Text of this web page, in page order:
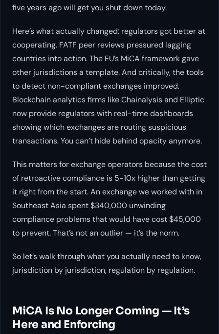
five years ago will get you shut down today.
Here’s what actually changed: regulators got better at
cooperating. FATF peer reviews pressured lagging
countries into action. The EU’s MiCA framework gave
other jurisdictions a template. And critically, the tools
to detect non-compliant exchanges improved.
Blockchain analytics firms like Chainalysis and Elliptic
now provide regulators with real-time dashboards
showing which exchanges are routing suspicious
transactions. You can’t hide behind opacity anymore.
This matters for exchange operators because the cost
of retroactive compliance is 5-10x higher than getting
it right from the start. An exchange we worked with in
Southeast Asia spent $340,000 unwinding
compliance problems that would have cost $45,000
to prevent. That’s not an outlier — it’s the norm.
So let’s walk through what you actually need to know,
jurisdiction by jurisdiction, regulation by regulation.
MiCA Is No Longer Coming — It’s
Here and Enforcing